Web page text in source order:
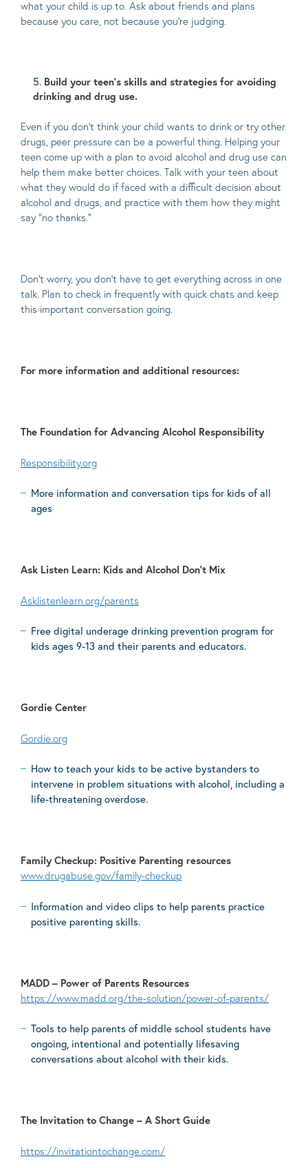
what your child is up to. Ask about friends and plans
because you care, not because you’re judging.
Build your teen’s skills and strategies for avoiding
drinking and drug use.
Even if you don’t think your child wants to drink or try other
drugs, peer pressure can be a powerful thing. Helping your
teen come up with a plan to avoid alcohol and drug use can
help them make better choices. Talk with your teen about
what they would do if faced with a difficult decision about
alcohol and drugs, and practice with them how they might
say “no thanks.”
Don’t worry, you don’t have to get everything across in one
talk. Plan to check in frequently with quick chats and keep
this important conversation going.
For more information and additional resources:
The Foundation for Advancing Alcohol Responsibility
Responsibility.org
More information and conversation tips for kids of all
ages
Ask Listen Learn: Kids and Alcohol Don’t Mix
Asklistenlearn.org/parents
Free digital underage drinking prevention program for
kids ages 9-13 and their parents and educators.
Gordie Center
Gordie.org
How to teach your kids to be active bystanders to
intervene in problem situations with alcohol, including a
life-threatening overdose.
Family Checkup: Positive Parenting resources
www.drugabuse.gov/family-checkup
Information and video clips to help parents practice
positive parenting skills.
MADD – Power of Parents Resources
https://www.madd.org/the-solution/power-of-parents/
Tools to help parents of middle school students have
ongoing, intentional and potentially lifesaving
conversations about alcohol with their kids.
The Invitation to Change – A Short Guide
https://invitationtochange.com/